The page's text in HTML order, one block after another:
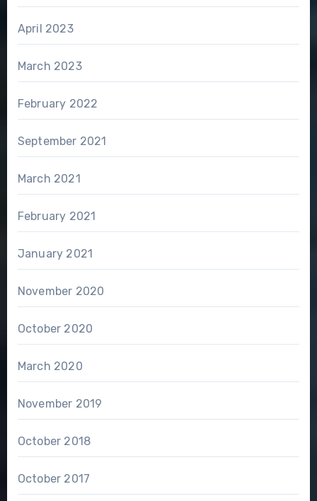
April 2023
March 2023
February 2022
September 2021
March 2021
February 2021
January 2021
November 2020
October 2020
March 2020
November 2019
October 2018
October 2017